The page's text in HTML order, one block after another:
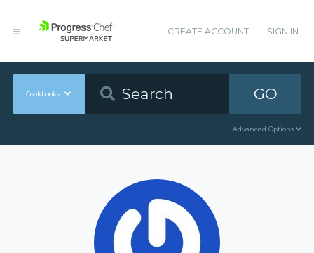
CREATE ACCOUNT SIGN IN
Cookbooks GO
Advanced Options